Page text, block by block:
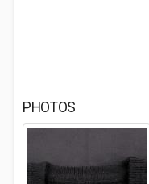
PHOTOS